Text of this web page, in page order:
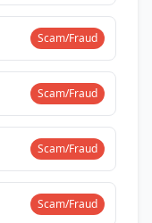
Scam/Fraud
Scam/Fraud
Scam/Fraud
Scam/Fraud